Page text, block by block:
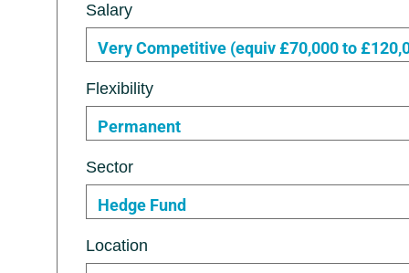
Salary
Very Competitive (equiv £70,000 to
Flexibility
Permanent
Sector
Hedge Fund
Location